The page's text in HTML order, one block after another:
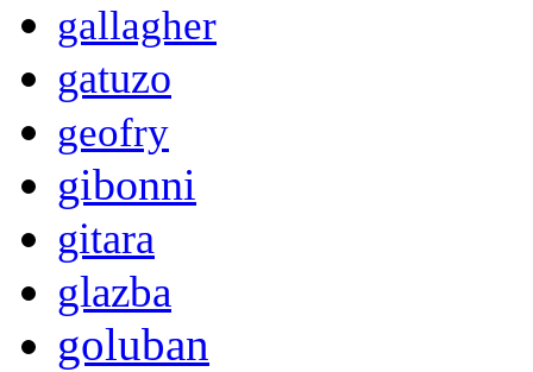
gallagher
gatuzo
geofry
gibonni
gitara
glazba
goluban